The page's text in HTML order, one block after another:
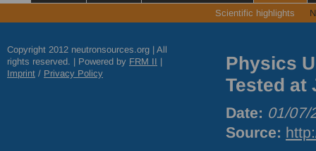
Scientific highlights
Copyright 2012 neutronsources.org | All
rights reserved. | Powered by FRM II |
Imprint / Privacy Policy
Physics
Tested at
Date: 01/07/
Source: